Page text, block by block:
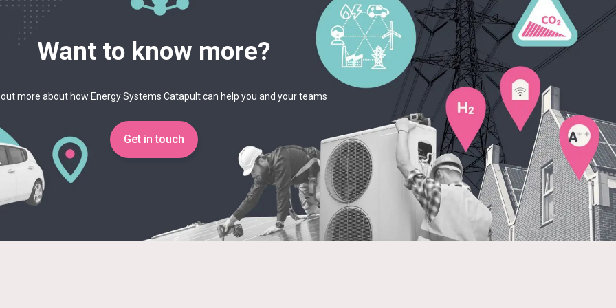
Want to know more?
out more about how Energy Systems Catapult can help you and your teams
Get in touch